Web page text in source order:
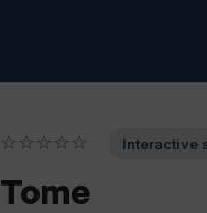
☆☆☆☆☆ Interactive
Tome